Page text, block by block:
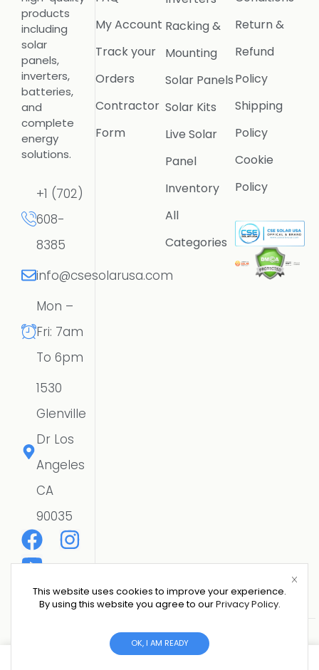
0
This website uses cookies to improve your experience.
By using this website you agree to ourPrivacy Policy.
OK, I AM READY
products
including
solar
panels,
inverters,
batteries,
and
complete
energy
solutions.
+1 (702)
608-
8385
info@csesolarusa.com
Mon –
Fri: 7am
To 6pm
1530
Glenville
Dr Los
Angeles
CA
90035
My Account
Track your
Orders
Contractor
Form
Racking &
Mounting
Solar Panels
Solar Kits
Live Solar
Panel
Inventory
All
Categories
Return &
Refund
Policy
Shipping
Policy
Cookie
Policy
Copyright © 2026 CSE SOLAR USA LLC | All Rights
Reserved.Website Designer